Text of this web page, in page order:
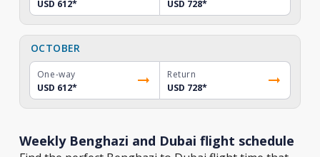
USD 612*
USD 728*
OCTOBER
One-way
USD 612*
Return
USD 728*
Weekly Benghazi and Dubai flight schedule